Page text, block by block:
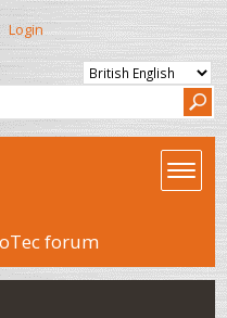
Login
forum